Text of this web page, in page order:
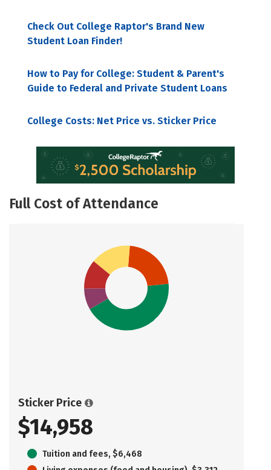
Check Out College Raptor's Brand New
Student Loan Finder!
How to Pay for College: Student & Parent's
Guide to Federal and Private Student Loans
College Costs: Net Price vs. Sticker Price
Full Cost of Attendance
Sticker Price
$14,958
Tuition and fees, $6,468